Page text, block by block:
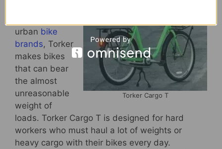
Torker Cargo T
urban bike
brands, Torker
makes bikes
that can bear
the almost
unreasonable
weight of
loads. Torker Cargo T is designed for hard
workers who must haul a lot of weights or
heavy cargo with their bikes every day.